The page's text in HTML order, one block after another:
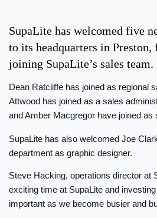
SupaLite has welcomed five
to its headquarters in
joining SupaLite’s sales team.
Dean Ratcliffe has joined as regional
Attwood has joined as a sales
and Amber Macgregor have joined as
SupaLite has also welcomed Joe
department as graphic designer.
Steve Hacking, operations director at
exciting time at SupaLite and
important as we become busier and